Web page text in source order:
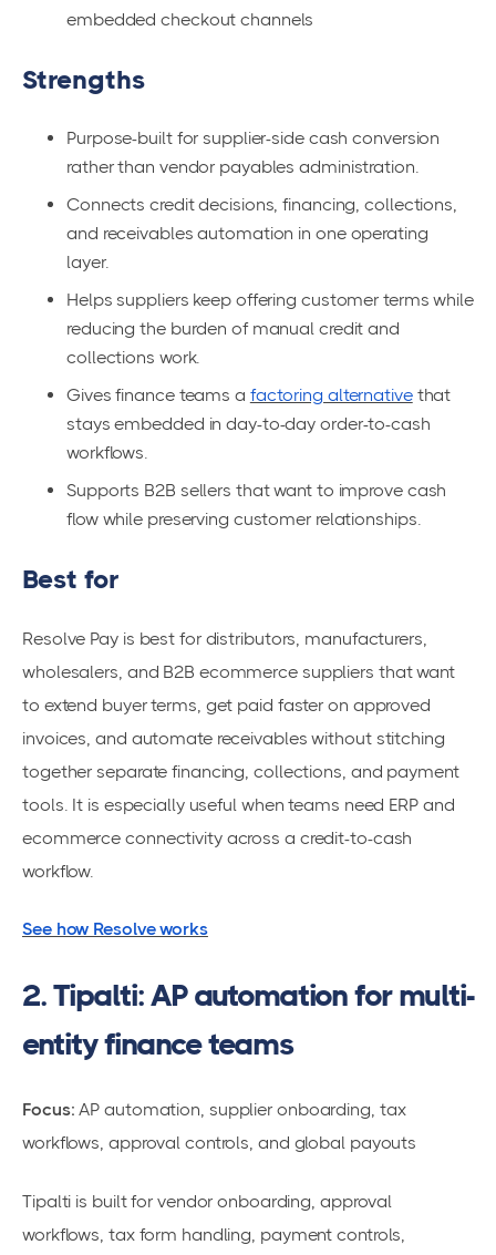
embedded checkout channels
Strengths
Purpose-built for supplier-side cash conversion
rather than vendor payables administration.
Connects credit decisions, financing, collections,
and receivables automation in one operating
layer.
Helps suppliers keep offering customer terms while
reducing the burden of manual credit and
collections work.
Gives finance teams a factoring alternativethat
stays embedded in day-to-day order-to-cash
workflows.
Supports B2B sellers that want to improve cash
flow while preserving customer relationships.
Best for
Resolve Pay is best for distributors, manufacturers,
wholesalers, and B2B ecommerce suppliers that want
to extend buyer terms, get paid faster on approved
invoices, and automate receivables without stitching
together separate financing, collections, and payment
tools. It is especially useful when teams need ERP and
ecommerce connectivity across a credit-to-cash
workflow.
See how Resolve works
2. Tipalti: AP automation for multi-
entity finance teams
Focus: AP automation, supplier onboarding, tax
workflows, approval controls, and global payouts
Tipalti is built for vendor onboarding, approval
workflows, tax form handling, payment controls,